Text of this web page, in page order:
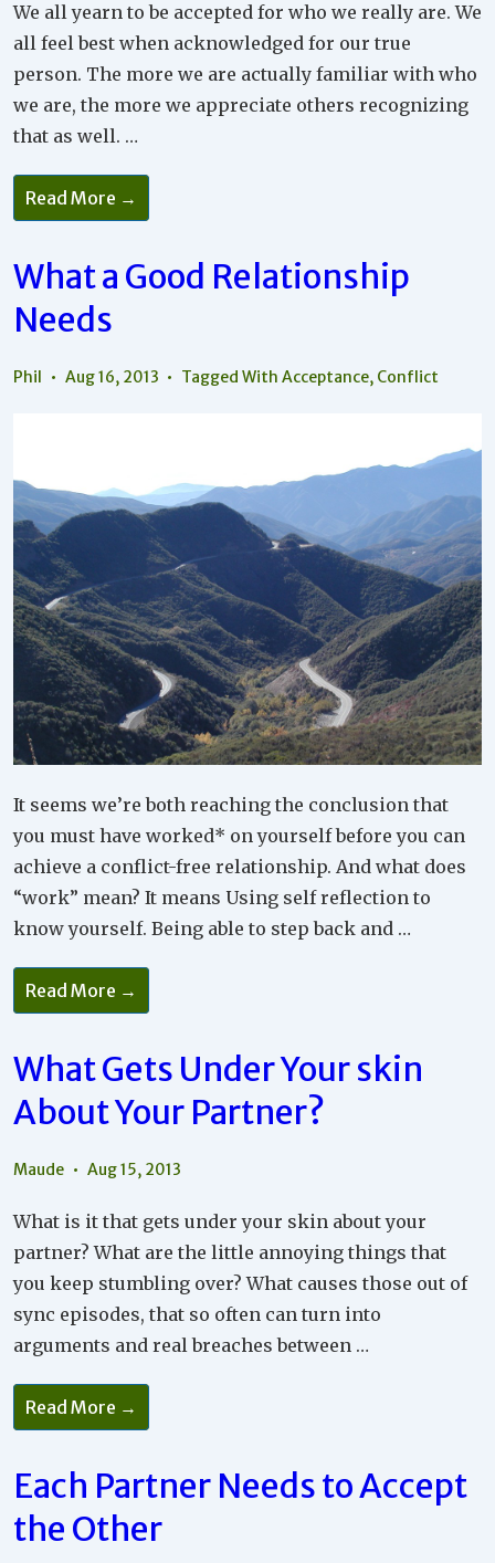
We all yearn to be accepted for who we really are. We
all feel best when acknowledged for our true
person. The more we are actually familiar with who
we are, the more we appreciate others recognizing
that as well. …
Do
Unto
Others…
Read More →
What a Good Relationship
Needs
Phil Aug 16, 2013 Tagged WithAcceptance, Conflict
It seems we’re both reaching the conclusion that
you must have worked* on yourself before you can
achieve a conflict-free relationship. And what does
“work” mean? It means Using self reflection to
know yourself. Being able to step back and …
What
A
Good
Needs
Read More →
What Gets Under Your skin
About Your Partner?
Maude Aug 15, 2013
What is it that gets under your skin about your
partner? What are the little annoying things that
you keep stumbling over? What causes those out of
sync episodes, that so often can turn into
arguments and real breaches between …
What
Gets
Under
Skin
About
Partner?
Read More →
Each Partner Needs to Accept
the Other